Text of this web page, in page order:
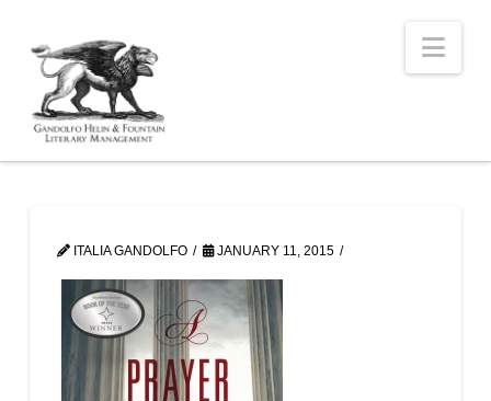
ITALIA GANDOLFO JANUARY 11, 2015